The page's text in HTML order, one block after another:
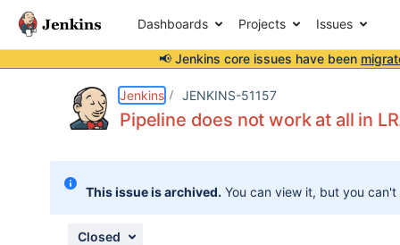
Dashboards Projects Issues
📢 Jenkins core issues have been
Jenkins JENKINS-51157
Pipeline does not work at all in
This issue is archived. You can view it, but you
Closed